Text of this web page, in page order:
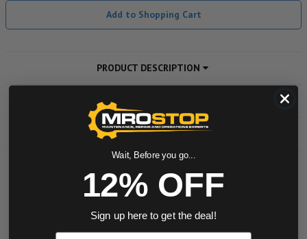
Add to Shopping Cart
PRODUCT DESCRIPTION
ADDITIONAL INFORMATION
DOWNLOADS
0.0 star rating
Wait, Before you go...
12% OFF
Sign up here to get the deal!